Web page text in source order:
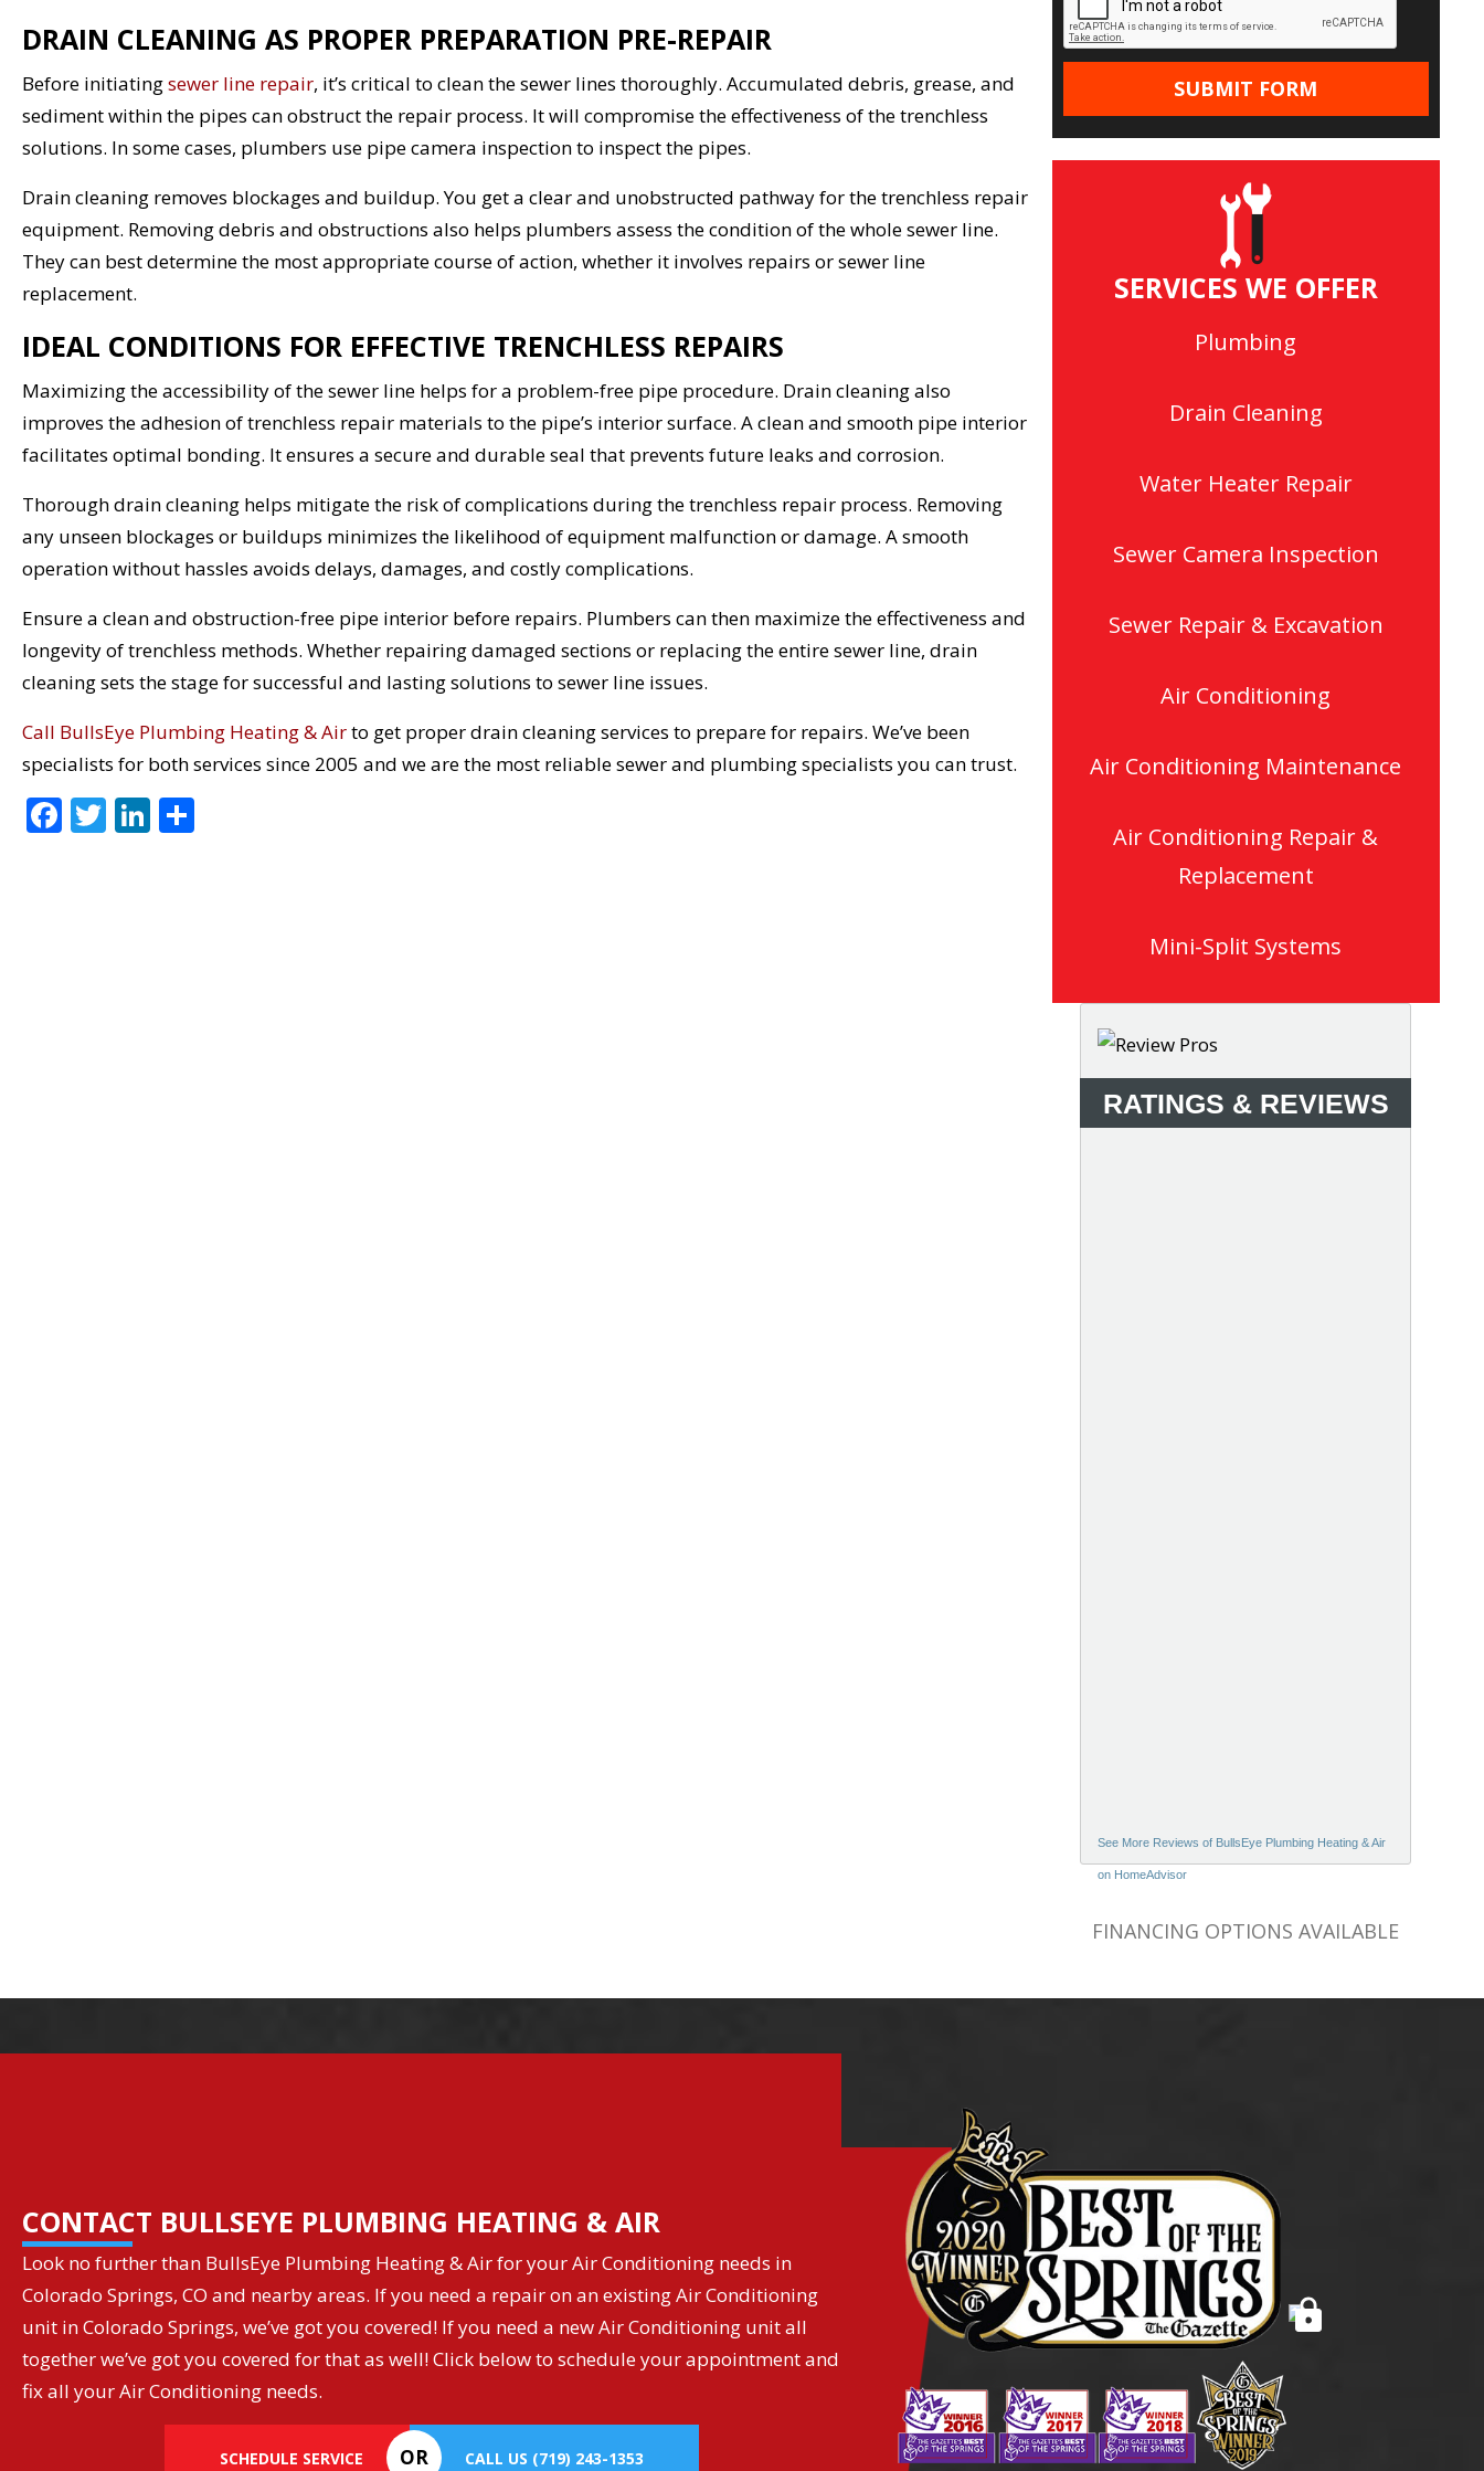
DRAIN CLEANING AS PROPER PREPARATION PRE-REPAIR
Before initiatingsewer line repair, it’s critical to clean the sewer lines thoroughly. Accumulated debris, grease, and
sediment within the pipes can obstruct the repair process. It will compromise the effectiveness of the trenchless
solutions. In some cases, plumbers use pipe camera inspection to inspect the pipes.
Drain cleaning removes blockages and buildup. You get a clear and unobstructed pathway for the trenchless repair
equipment. Removing debris and obstructions also helps plumbers assess the condition of the whole sewer line.
They can best determine the most appropriate course of action, whether it involves repairs or sewer line
replacement.
IDEAL CONDITIONS FOR EFFECTIVE TRENCHLESS REPAIRS
Maximizing the accessibility of the sewer line helps for a problem-free pipe procedure. Drain cleaning also
improves the adhesion of trenchless repair materials to the pipe’s interior surface. A clean and smooth pipe interior
facilitates optimal bonding. It ensures a secure and durable seal that prevents future leaks and corrosion.
Thorough drain cleaning helps mitigate the risk of complications during the trenchless repair process. Removing
any unseen blockages or buildups minimizes the likelihood of equipment malfunction or damage. A smooth
operation without hassles avoids delays, damages, and costly complications.
Ensure a clean and obstruction-free pipe interior before repairs. Plumbers can then maximize the effectiveness and
longevity of trenchless methods. Whether repairing damaged sections or replacing the entire sewer line, drain
cleaning sets the stage for successful and lasting solutions to sewer line issues.
Call BullsEye Plumbing Heating & Airto get proper drain cleaning services to prepare for repairs. We’ve been
specialists for both services since 2005 and we are the most reliable sewer and plumbing specialists you can trust.
F T Li
SERVICES WE OFFER
Plumbing
Drain Cleaning
Water Heater Repair
Sewer Camera Inspection
Sewer Repair & Excavation
Air Conditioning
Air Conditioning Maintenance
Air Conditioning Repair &
Replacement
Mini-Split Systems
RATINGS & REVIEWS
See More Reviews of BullsEye Plumbing Heating & Air
on HomeAdvisor
FINANCING OPTIONS AVAILABLE
CONTACT BULLSEYE PLUMBING HEATING & AIR
Look no further than BullsEye Plumbing Heating & Air for your Air Conditioning needs in
Colorado Springs, CO and nearby areas. If you need a repair on an existing Air Conditioning
unit in Colorado Springs, we’ve got you covered! If you need a new Air Conditioning unit all
together we’ve got you covered for that as well! Click below to schedule your appointment and
fix all your Air Conditioning needs.
SCHEDULE SERVICE OR CALL US (719) 243-1353